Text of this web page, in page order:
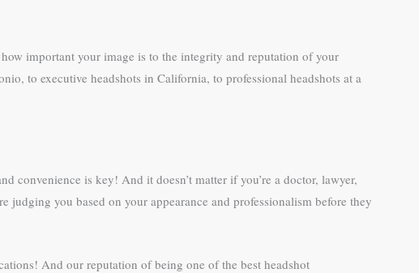
important your image is to the integrity and reputation of your
to executive headshots in California, to professional headshots at a
convenience is key! And it doesn’t matter if you’re a doctor, lawyer,
judging you based on your appearance and professionalism before they
And our reputation of being one of the best headshot